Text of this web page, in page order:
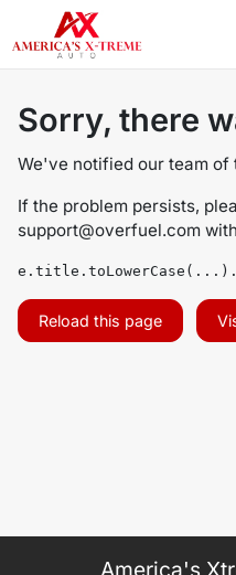
Sorry, there
We've notified our team of
If the problem persists,
support@overfuel.com
Reload this page
America's